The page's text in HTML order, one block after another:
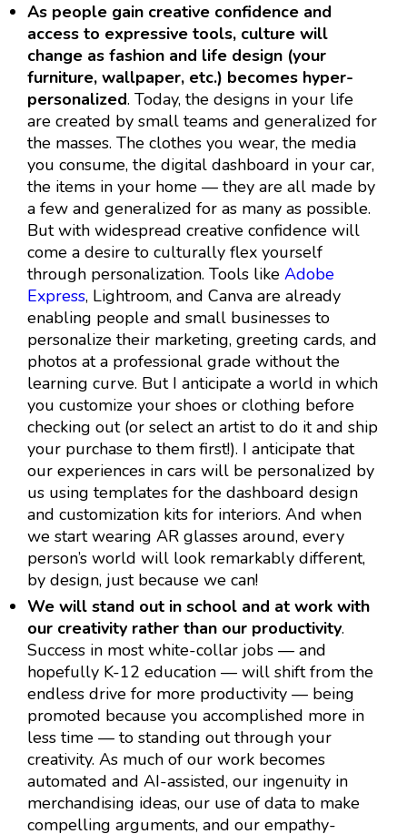
As people gain creative confidence and
access to expressive tools, culture will
change as fashion and life design (your
furniture, wallpaper, etc.) becomes hyper-
personalized. Today, the designs in your life
are created by small teams and generalized for
the masses. The clothes you wear, the media
you consume, the digital dashboard in your car,
the items in your home — they are all made by
a few and generalized for as many as possible.
But with widespread creative confidence will
come a desire to culturally flex yourself
through personalization. Tools like Adobe
Express, Lightroom, and Canva are already
enabling people and small businesses to
personalize their marketing, greeting cards, and
photos at a professional grade without the
learning curve. But I anticipate a world in which
you customize your shoes or clothing before
checking out (or select an artist to do it and ship
your purchase to them first!). I anticipate that
our experiences in cars will be personalized by
us using templates for the dashboard design
and customization kits for interiors. And when
we start wearing AR glasses around, every
person’s world will look remarkably different,
by design, just because we can!
We will stand out in school and at work with
our creativity rather than our productivity.
Success in most white-collar jobs — and
hopefully K-12 education — will shift from the
endless drive for more productivity — being
promoted because you accomplished more in
less time — to standing out through your
creativity. As much of our work becomes
automated and AI-assisted, our ingenuity in
merchandising ideas, our use of data to make
compelling arguments, and our empathy-